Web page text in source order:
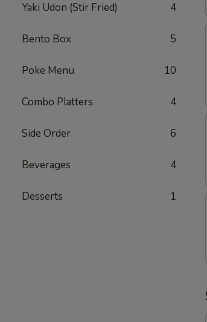
Yaki Udon (Stir Fried) 4
Bento Box 5
Poke Menu 10
Combo Platters 4
Side Order 6
Beverages 4
Desserts 1